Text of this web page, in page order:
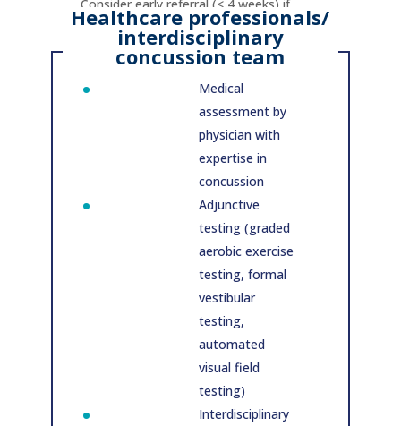
Consider early referral (< 4 weeks) if
child/adolescent has modifiers that may
delay recovery/ high risk of prolonged
post-concussion symptoms
Healthcare professionals/
interdisciplinary
concussion team
Medical
assessment by
physician with
expertise in
concussion
Adjunctive
testing (graded
aerobic exercise
testing, formal
vestibular
testing,
automated
visual field
testing)
Interdisciplinary